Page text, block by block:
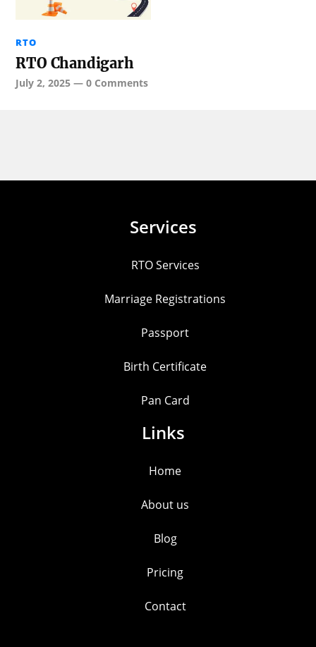
RTO
RTO Chandigarh
July 2, 2025 —0 Comments
Services
RTO Services
Marriage Registrations
Passport
Birth Certificate
Pan Card
Links
Home
About us
Blog
Pricing
Contact